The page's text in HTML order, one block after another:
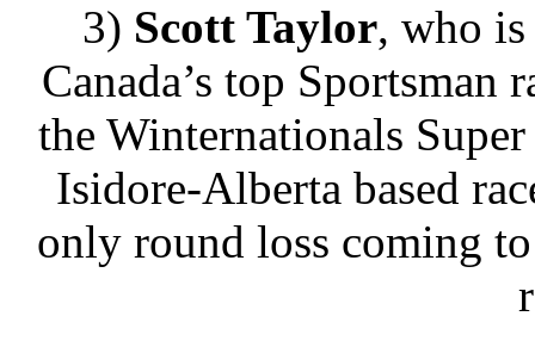
3) Scott Taylor, who is
Canada’s top
the Winternationals
Isidore-Alberta based
only round loss coming